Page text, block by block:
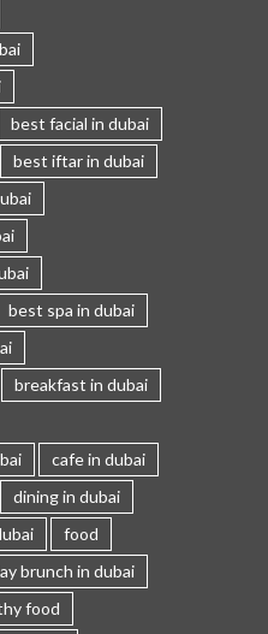
best facial in dubai
best iftar in dubai
best spa in dubai
breakfast in dubai
cafe in dubai
dining in dubai
food
brunch in dubai
food